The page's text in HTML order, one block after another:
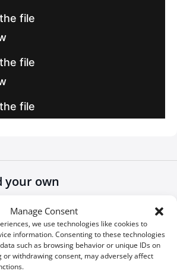
Manage Consent
we use technologies like cookies to
information. Consenting to these technologies
such as browsing behavior or unique IDs on
or withdrawing consent, may adversely affect
file
file
file
your own
Brochures & Manuals